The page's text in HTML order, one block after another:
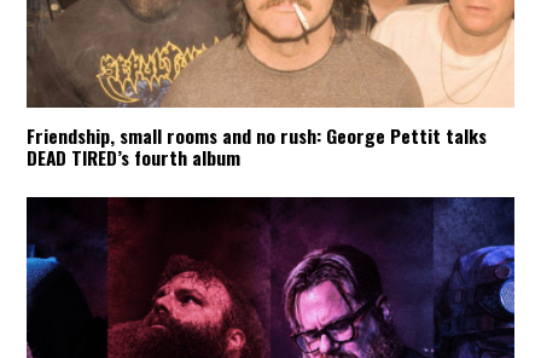
Friendship, small rooms and no rush: George Pettit talks
DEAD TIRED’s fourth album